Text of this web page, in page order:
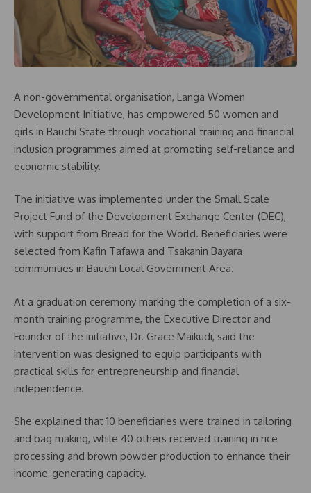
A non-governmental organisation, Langa Women
Development Initiative, has empowered 50 women and
girls in Bauchi State through vocational training and financial
inclusion programmes aimed at promoting self-reliance and
economic stability.
The initiative was implemented under the Small Scale
Project Fund of the Development Exchange Center (DEC),
with support from Bread for the World. Beneficiaries were
selected from Kafin Tafawa and Tsakanin Bayara
communities in Bauchi Local Government Area.
At a graduation ceremony marking the completion of a six-
month training programme, the Executive Director and
Founder of the initiative, Dr. Grace Maikudi, said the
intervention was designed to equip participants with
practical skills for entrepreneurship and financial
independence.
She explained that 10 beneficiaries were trained in tailoring
and bag making, while 40 others received training in rice
processing and brown powder production to enhance their
income-generating capacity.